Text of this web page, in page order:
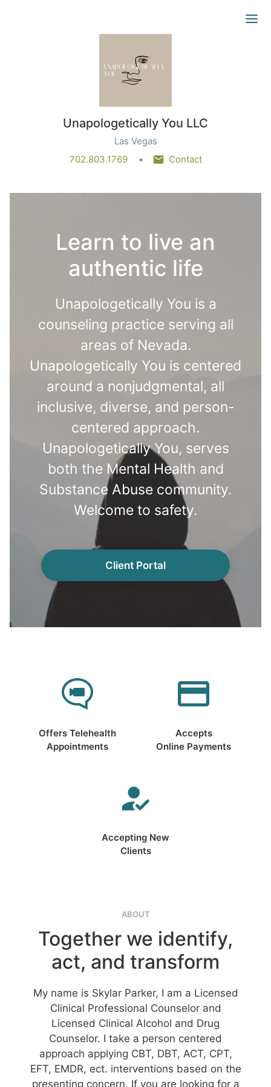
Unapologetically You LLC
Las Vegas
702.803.1769
Contact
Learn to live an
authentic life
Unapologetically You is a
counseling practice serving all
areas of Nevada.
Unapologetically You is centered
around a nonjudgmental, all
inclusive, diverse, and person-
centered approach.
Unapologetically You, serves
both the Mental Health and
Substance Abuse community.
Welcome to safety.
Client Portal
Offers Telehealth
Appointments
Accepts
Online Payments
Accepting New
Clients
ABOUT
Together we identify,
act, and transform
My name is Skylar Parker, I am a Licensed
Clinical Professional Counselor and
Licensed Clinical Alcohol and Drug
Counselor. I take a person centered
approach applying CBT, DBT, ACT, CPT,
EFT, EMDR, ect. interventions based on the
presenting concern. If you are looking for a